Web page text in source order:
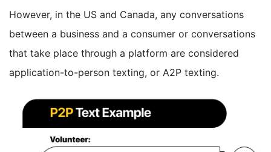
However, in the US and Canada, any conversations
between a business and a consumer or conversations
that take place through a platform are considered
application-to-person texting, or A2P texting.